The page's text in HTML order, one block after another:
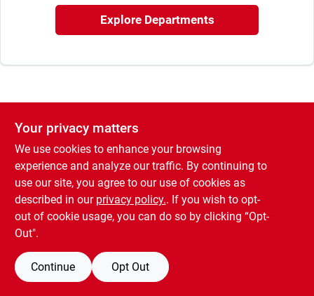
Explore Departments
Your privacy matters
We use cookies to enhance your browsing
experience and analyze our traffic. By continuing to
use our site, you agree to our use of cookies as
described in our privacy policy.. If you wish to opt-
out of cookie usage, you can do so by clicking “Opt-
Out".
Continue Opt Out